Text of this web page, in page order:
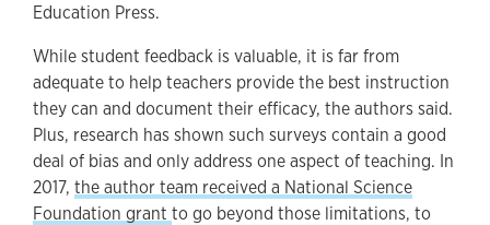
Education Press.
While student feedback is valuable, it is far from
adequate to help teachers provide the best instruction
they can and document their efficacy, the authors said.
Plus, research has shown such surveys contain a good
deal of bias and only address one aspect of teaching. In
2017, the author team received a National Science
Foundation grant to go beyond those limitations, to